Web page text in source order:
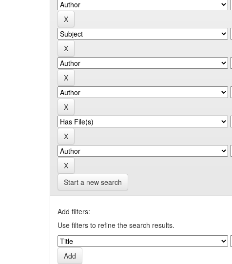
Start a new search
Add filters:
Use filters to refine the search results.